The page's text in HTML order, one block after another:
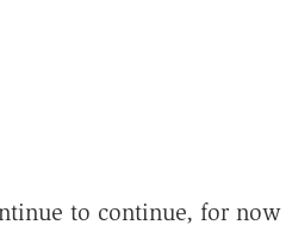
to continue, for now